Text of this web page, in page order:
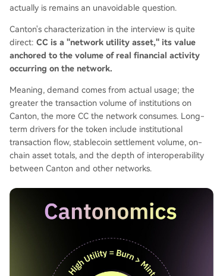
actually is remains an unavoidable question.
Canton's characterization in the interview is quite
direct: CC is a "network utility asset," its value
anchored to the volume of real financial activity
occurring on the network.
Meaning, demand comes from actual usage; the
greater the transaction volume of institutions on
Canton, the more CC the network consumes. Long-
term drivers for the token include institutional
transaction flow, stablecoin settlement volume, on-
chain asset totals, and the depth of interoperability
between Canton and other networks.